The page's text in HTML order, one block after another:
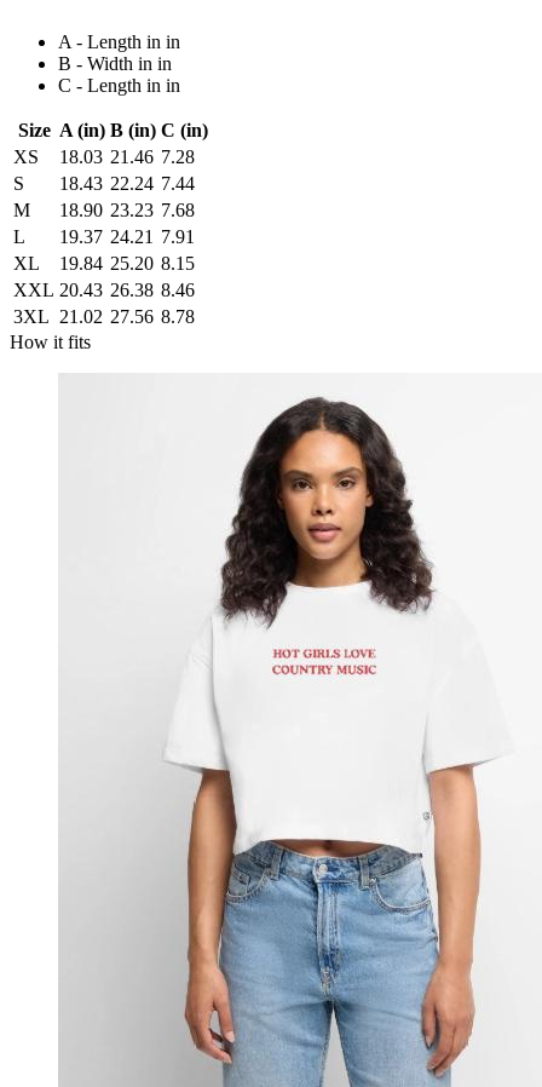
A - Length in in
B - Width in in
C - Length in in
Size A (in) B (in) C (in)
XS
18.03 21.46 7.28
S
18.43 22.24 7.44
M
18.90 23.23 7.68
L
19.37 24.21 7.91
XL
19.84 25.20 8.15
XXL 20.43 26.38 8.46
3XL 21.02 27.56 8.78
How it fits